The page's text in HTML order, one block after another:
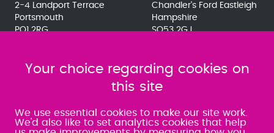
2-4 Landport Terrace
Portsmouth
PO1 2RG
SRA:463472
Chandler's Ford Eastleigh
Hampshire
SO53 2GJ
SRA:646031
WATERLOOVILLE
Your choice regarding cookies on
this site
We use essential cookies to make our site work.
We'd also like to set analytics cookies that help